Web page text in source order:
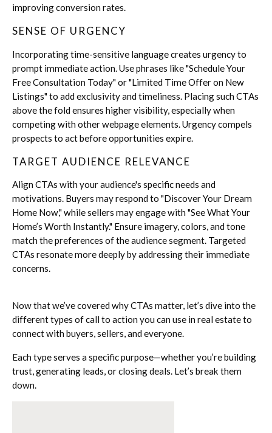
improving conversion rates.
SENSE OF URGENCY
Incorporating time-sensitive language creates urgency to
prompt immediate action. Use phrases like"Schedule Your
Free Consultation Today" or"Limited Time Offer on New
Listings" to add exclusivity and timeliness. Placing such CTAs
above the fold ensures higher visibility, especially when
competing with other webpage elements. Urgency compels
prospects to act before opportunities expire.
TARGET AUDIENCE RELEVANCE
Align CTAs with your audience's specific needs and
motivations. Buyers may respond to "Discover Your Dream
Home Now," while sellers may engage with "See What Your
Home’s Worth Instantly." Ensure imagery, colors, and tone
match the preferences of the audience segment. Targeted
CTAs resonate more deeply by addressing their immediate
concerns.
Now that we’ve covered why CTAs matter, let’s dive into the
different types of call to action you can use in real estate to
connect with buyers, sellers, and everyone.
Each type serves a specific purpose—whether you’re building
trust, generating leads, or closing deals. Let’s break them
down.